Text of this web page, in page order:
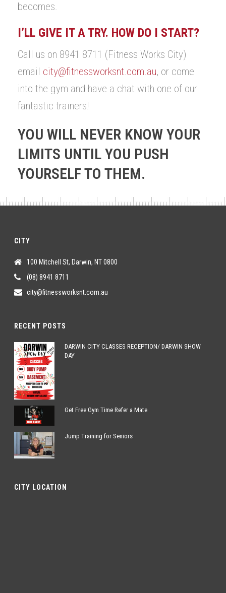
becomes.
I’LL GIVE IT A TRY. HOW DO I START?
Call us on 8941 8711 (Fitness Works City)
email city@fitnessworksnt.com.au, or come
into the gym and have a chat with one of our
fantastic trainers!
YOU WILL NEVER KNOW YOUR
LIMITS UNTIL YOU PUSH
YOURSELF TO THEM.
CITY
100 Mitchell St, Darwin, NT 0800
(08) 8941 8711
city@fitnessworksnt.com.au
RECENT POSTS
DARWIN CITY CLASSES RECEPTION/ DARWIN SHOW
DAY
Get Free Gym Time Refer a Mate
Jump Training for Seniors
CITY LOCATION